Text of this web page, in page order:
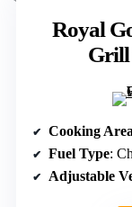
Royal
Grill
Cooking Area
Fuel Type:
Adjustable